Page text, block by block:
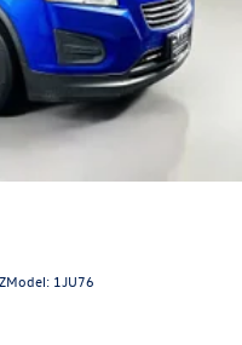
Chairs
Model: 1JU76